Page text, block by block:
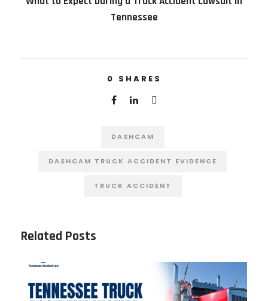
Tennessee
0 SHARES
DASHCAM
DASHCAM TRUCK ACCIDENT EVIDENCE
TRUCK ACCIDENT
Related Posts